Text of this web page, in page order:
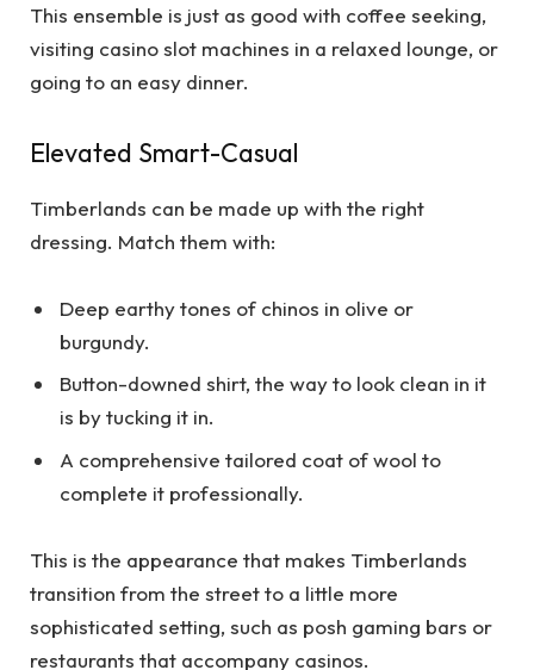
This ensemble is just as good with coffee seeking,
visiting casino slot machines in a relaxed lounge, or
going to an easy dinner.
Elevated Smart-Casual
Timberlands can be made up with the right
dressing. Match them with:
Deep earthy tones of chinos in olive or
burgundy.
Button-downed shirt, the way to look clean in it
is by tucking it in.
A comprehensive tailored coat of wool to
complete it professionally.
This is the appearance that makes Timberlands
transition from the street to a little more
sophisticated setting, such as posh gaming bars or
restaurants that accompany casinos.